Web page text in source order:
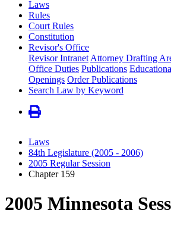
Laws
Rules
Court Rules
Constitution
Revisor's Office
Revisor Intranet Attorney Drafting
Office Duties Publications
Openings Order Publications
Search Law by Keyword
Laws
84th Legislature (2005 - 2006)
2005 Regular Session
Chapter 159
2005 Minnesota